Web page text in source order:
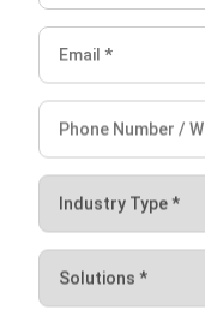
Network
Turning to the last
engineer has a job
the company. They
ensuring a smooth
computer networks